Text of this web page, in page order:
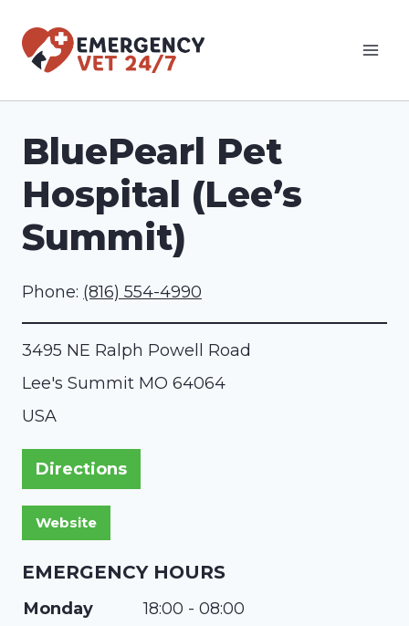
BluePearl Pet
Hospital (Lee’s
Summit)
Phone: (816) 554-4990
3495 NE Ralph Powell Road
Lee's Summit MO 64064
USA
Directions
EMERGENCY HOURS
Monday
18:00 - 08:00